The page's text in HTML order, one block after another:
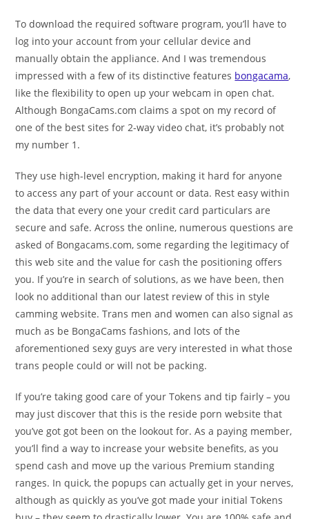
To download the required software program, you’ll have to
log into your account from your cellular device and
manually obtain the appliance. And I was tremendous
impressed with a few of its distinctive features bongacama,
like the flexibility to open up your webcam in open chat.
Although BongaCams.com claims a spot on my record of
one of the best sites for 2-way video chat, it’s probably not
my number 1.
They use high-level encryption, making it hard for anyone
to access any part of your account or data. Rest easy within
the data that every one your credit card particulars are
secure and safe. Across the online, numerous questions are
asked of Bongacams.com, some regarding the legitimacy of
this web site and the value for cash the positioning offers
you. If you’re in search of solutions, as we have been, then
look no additional than our latest review of this in style
camming website. Trans men and women can also signal as
much as be BongaCams fashions, and lots of the
aforementioned sexy guys are very interested in what those
trans people could or will not be packing.
If you’re taking good care of your Tokens and tip fairly – you
may just discover that this is the reside porn website that
you’ve got got been on the lookout for. As a paying member,
you’ll find a way to increase your website benefits, as you
spend cash and move up the various Premium standing
ranges. In quick, the popups can actually get in your nerves,
although as quickly as you’ve got made your initial Tokens